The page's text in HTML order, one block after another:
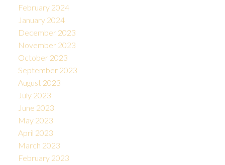
February 2024
January 2024
December 2023
November 2023
October 2023
September 2023
August 2023
July 2023
June 2023
May 2023
April 2023
March 2023
February 2023